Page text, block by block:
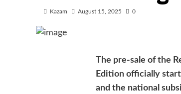
Kazam August 15, 2025 0
The pre-sale of the
Edition officially
and the national